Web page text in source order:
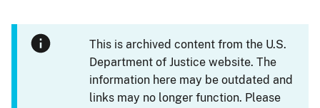
This is archived content from the U.S.
Department of Justice website. The
information here may be outdated and
links may no longer function. Please